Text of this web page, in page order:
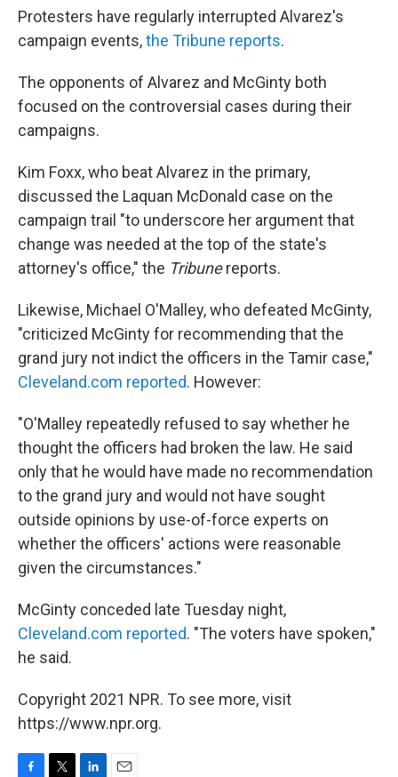
Protesters have regularly interrupted Alvarez's
campaign events,the Tribune reports.
The opponents of Alvarez and McGinty both
focused on the controversial cases during their
campaigns.
Kim Foxx, who beat Alvarez in the primary,
discussed the Laquan McDonald case on the
campaign trail "to underscore her argument that
change was needed at the top of the state's
attorney's office," the Tribunereports.
Likewise, Michael O'Malley, who defeated McGinty,
"criticized McGinty for recommending that the
grand jury not indict the officers in the Tamir case,"
Cleveland.com reported. However:
"O'Malley repeatedly refused to say whether he
thought the officers had broken the law. He said
only that he would have made no recommendation
to the grand jury and would not have sought
outside opinions by use-of-force experts on
whether the officers' actions were reasonable
given the circumstances."
McGinty conceded late Tuesday night,
Cleveland.com reported. "The voters have spoken,"
he said.
Copyright 2021 NPR. To see more, visit
https://www.npr.org.